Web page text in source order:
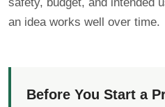
an idea works well over time.
Before You Start a